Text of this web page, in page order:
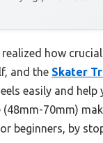
realized how
and the Skater
easily and
70mm)
beginners, by